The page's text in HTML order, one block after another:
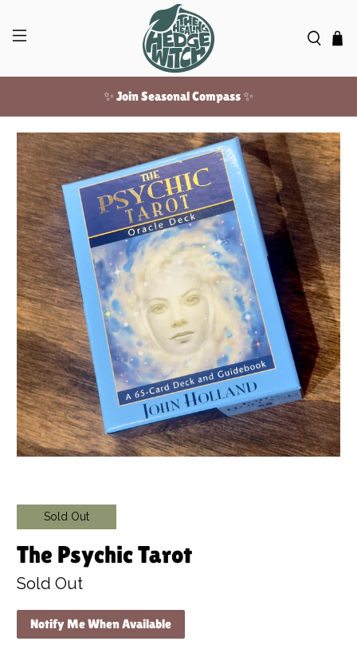
✨ Join Seasonal Compass ✨
Free US shipping over $100!
Sold Out
The Psychic Tarot
Sold Out
Notify Me When Available